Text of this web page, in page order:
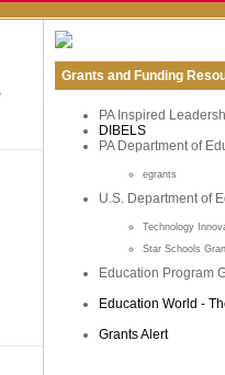
Grants and Funding
PA Inspired
DIBELS
PA Department of
egrants
U.S. Department of
Technology
Star Schools
Education Program
Education World -
Grants Alert